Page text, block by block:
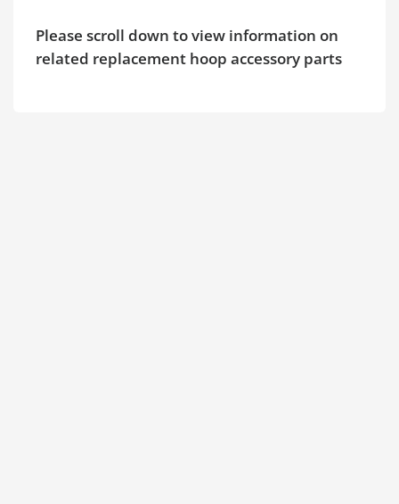
Please scroll down to view information on
related replacement hoop accessory parts